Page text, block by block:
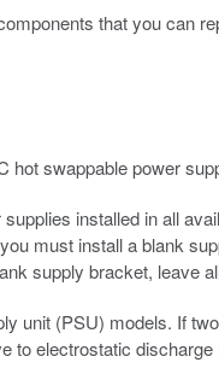
that you can
hot swappable power
installed in all
must install a blank
supply bracket, leave
unit (PSU) models. If
to electrostatic discharge